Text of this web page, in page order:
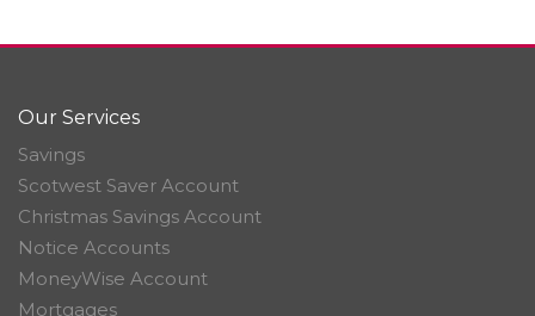
Our Services
Savings
Scotwest Saver Account
Christmas Savings Account
Notice Accounts
MoneyWise Account
Mortgages